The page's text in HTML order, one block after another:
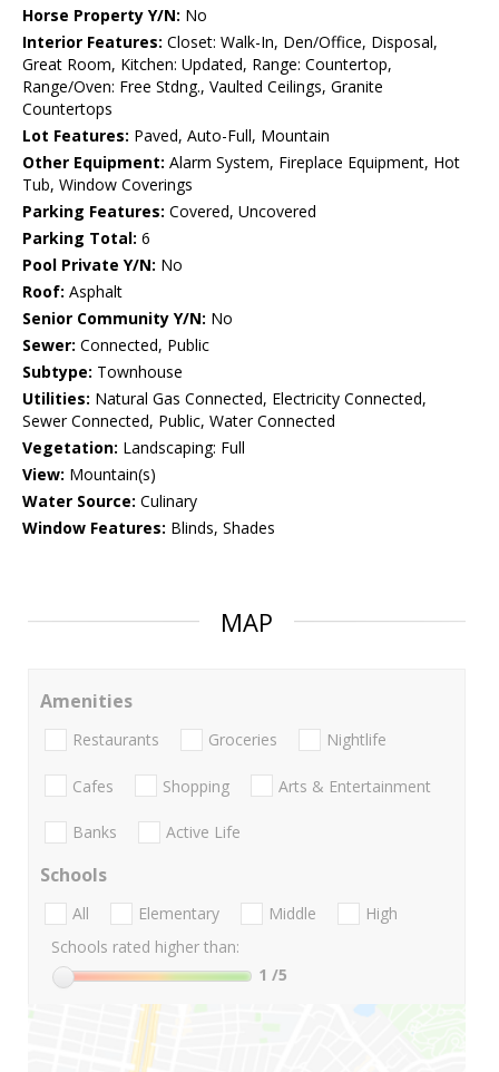
Horse Property Y/N: No
Interior Features: Closet: Walk-In, Den/Office, Disposal,
Great Room, Kitchen: Updated, Range: Countertop,
Range/Oven: Free Stdng., Vaulted Ceilings, Granite
Countertops
Lot Features: Paved, Auto-Full, Mountain
Other Equipment: Alarm System, Fireplace Equipment, Hot
Tub, Window Coverings
Parking Features: Covered, Uncovered
Parking Total: 6
Pool Private Y/N: No
Roof: Asphalt
Senior Community Y/N: No
Sewer: Connected, Public
Subtype: Townhouse
Utilities: Natural Gas Connected, Electricity Connected,
Sewer Connected, Public, Water Connected
Vegetation: Landscaping: Full
View: Mountain(s)
Water Source: Culinary
Window Features: Blinds, Shades
MAP
Amenities
Restaurants Groceries Nightlife
Cafes Shopping Arts & Entertainment
Banks Active Life
Schools
All Elementary Middle
High
Schools rated higher than:
1 /5